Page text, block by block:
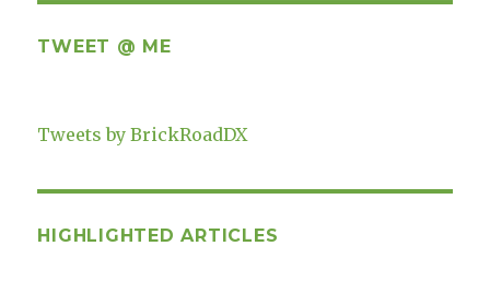
TWEET @ ME
Tweets by BrickRoadDX
HIGHLIGHTED ARTICLES